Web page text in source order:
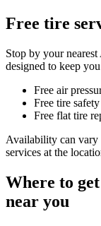
Free tire
Stop by your
designed to keep
Free air
Free tire
Free flat tire
Availability can vary
services at the
Where to
near you